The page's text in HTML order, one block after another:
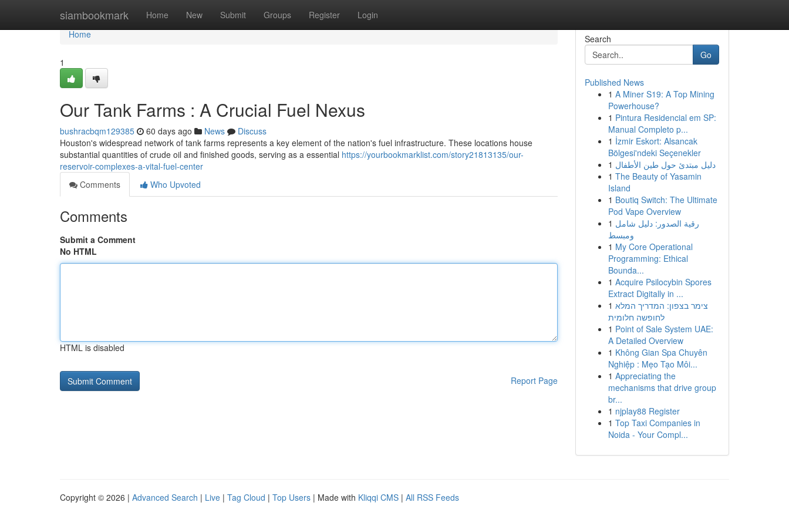
siambookmark Home New Submit Groups Register Login
Home
Home
1
Our Tank Farms : A Crucial Fuel Nexus
bushracbqm129385 60 days ago News
Discuss
Houston's widespread network of tank farms represents a key element of the nation's fuel infrastructure. These locations house
substantial quantities of crude oil and finished goods, serving as a essential https://yourbookmarklist.com/story21813135/our-
reservoir-complexes-a-vital-fuel-center
Comments
Who Upvoted
Comments
Submit a Comment
No HTML
HTML is disabled
Report Page
Search
Go
Published News
1 A Miner S19: A Top Mining
Powerhouse?
1 Pintura Residencial em SP:
Manual Completo p...
1 İzmir Eskort: Alsancak
Bölgesi'ndeki Seçenekler
1 دليل مبتدئ حول طين الأطفال
1 The Beauty of Yasamin
Island
1 Boutiq Switch: The Ultimate
Pod Vape Overview
1 رقية الصدور: دليل شامل
ومبسط
1 My Core Operational
Programming: Ethical
Bounda...
1 Acquire Psilocybin Spores
Extract Digitally in ...
1 צימר בצפון: המדריך המלא
לחופשה חלומית
1 Point of Sale System UAE:
A Detailed Overview
1 Không Gian Spa Chuyên
Nghiệp : Mẹo Tạo Môi...
1 Appreciating the
mechanisms that drive group
br...
1 njplay88 Register
1 Top Taxi Companies in
Noida - Your Compl...
Copyright © 2026 | Advanced Search | Live | Tag Cloud | Top Users | Made with Kliqqi CMS | All RSS Feeds